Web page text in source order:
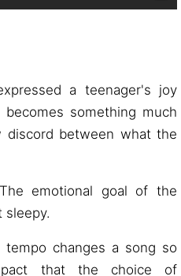
a teenager's joy
something much
discord between what the
emotional goal of the
sleepy.
changes a song so
that the choice of